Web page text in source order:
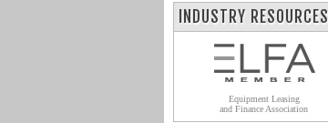
INDUSTRY RESOURCES
Equipment Leasing
and Finance Association